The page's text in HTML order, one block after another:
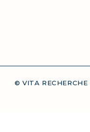
© VITA RECHERCHE